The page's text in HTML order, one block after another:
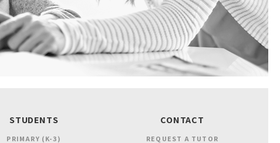
STUDENTS
PRIMARY (K-3)
CONTACT
REQUEST A TUTOR